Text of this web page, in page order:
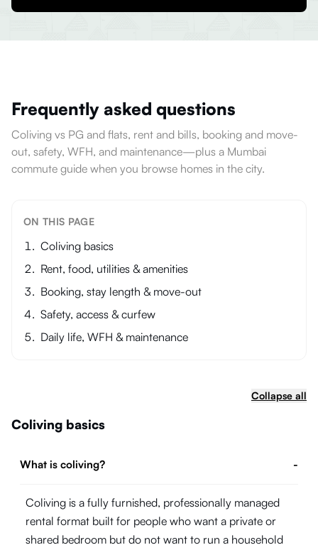
Frequently asked questions
Coliving vs PG and flats, rent and bills, booking and move-
out, safety, WFH, and maintenance—plus a Mumbai
commute guide when you browse homes in the city.
ON THIS PAGE
Coliving basics
Rent, food, utilities & amenities
Booking, stay length & move-out
Safety, access & curfew
Daily life, WFH & maintenance
Collapse all
Coliving basics
What is coliving? -
Coliving is a fully furnished, professionally managed
rental format built for people who want a private or
shared bedroom but do not want to run a household